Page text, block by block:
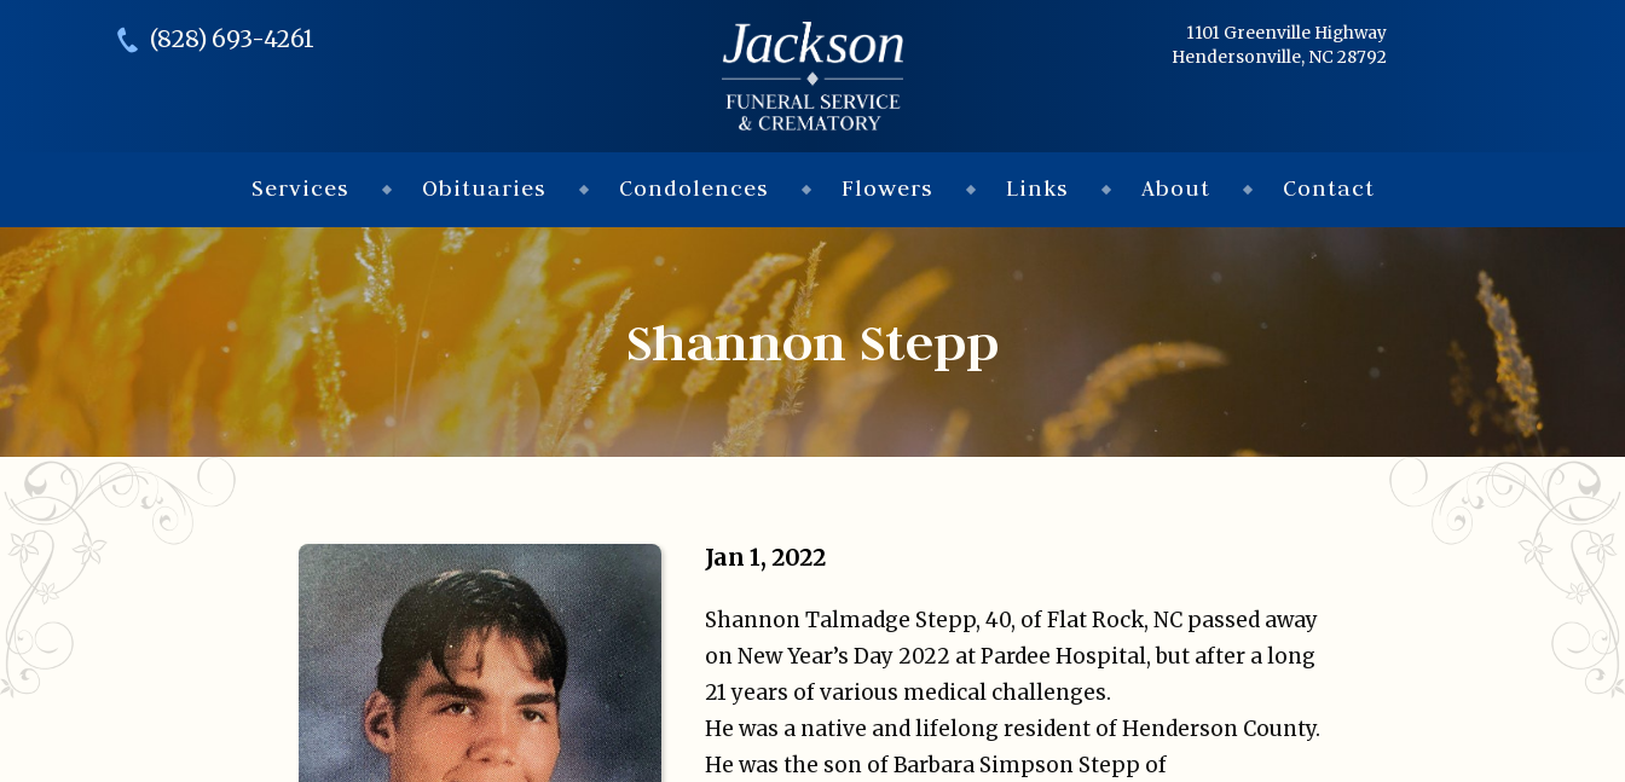
Flowers
Links
About
Contact
© 2026
(828) 693-4261
1101 Greenville Highway
Hendersonville, NC 28792
Services Obituaries Condolences Flowers Links About Contact
Shannon Stepp
Jan 1, 2022
Shannon Talmadge Stepp, 40, of Flat Rock, NC passed away
on New Year’s Day 2022 at Pardee Hospital, but after a long
21 years of various medical challenges.
He was a native and lifelong resident of Henderson County.
He was the son of Barbara Simpson Stepp of